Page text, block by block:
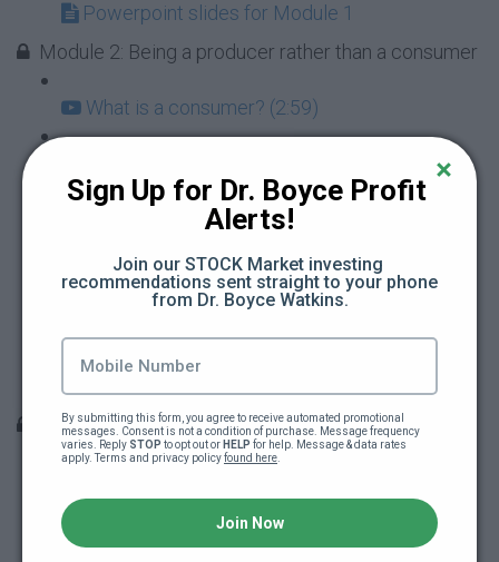
Powerpoint slides for Module 1
Module 2: Being a producer rather than a consumer
What is a consumer? (2:59)
What is interest? (2:55)
What is a mortgage? (2:20)
Module 3: The essence of being an owner
What is equity? (4:14)
Sign Up for Dr. Boyce Profit
Alerts!
Join our STOCK Market investing
recommendations sent straight to your phone
from Dr. Boyce Watkins.
By submitting this form, you agree to receive automated promotional
messages. Consent is not a condition of purchase. Message frequency
varies. Reply STOP to opt out or HELP for help. Message & data rates
apply. Terms and privacy policy found here
Join Now